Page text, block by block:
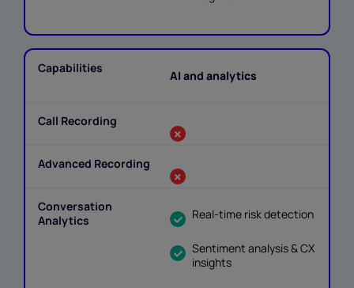
AI and analytics
Real-time risk detection
Sentiment analysis & CX
insights